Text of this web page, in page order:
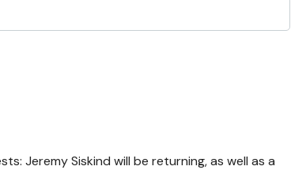
Jeremy Siskind will be returning, as well as a